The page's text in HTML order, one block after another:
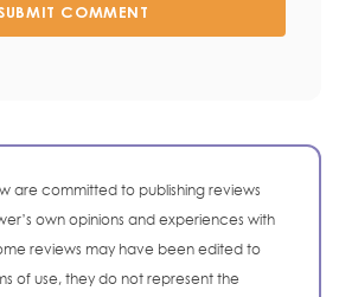
COMMENT
are committed to publishing reviews
own opinions and experiences with
reviews may have been edited to
of use, they do not represent the